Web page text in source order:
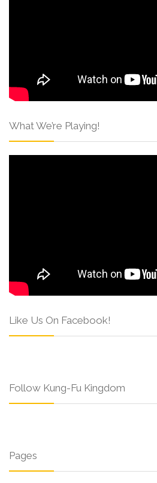
What We’re Playing!
Like Us On Facebook!
Follow Kung-Fu Kingdom
Pages